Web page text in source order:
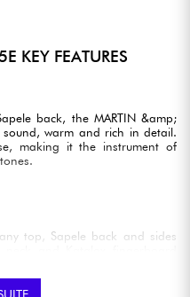
KEY FEATURES
back, the MARTIN &amp;
warm and rich in detail.
making it the instrument of
top, Sapele back and sides